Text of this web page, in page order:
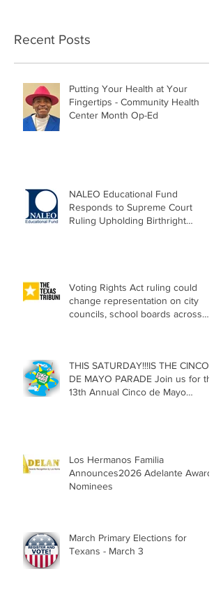
Recent Posts
Putting Your Health at Your
Fingertips - Community Health
Center Month Op-Ed
NALEO Educational Fund
Responds to Supreme Court
Ruling Upholding Birthright
Voting Rights Act ruling could
change representation on city
councils, school boards across
THIS SATURDAY!!!IS THE CINCO
DE MAYO PARADE Join us for the
13th Annual Cinco de Mayo
Los Hermanos Familia
Announces2026 Adelante Award
Nominees
March Primary Elections for
Texans - March 3